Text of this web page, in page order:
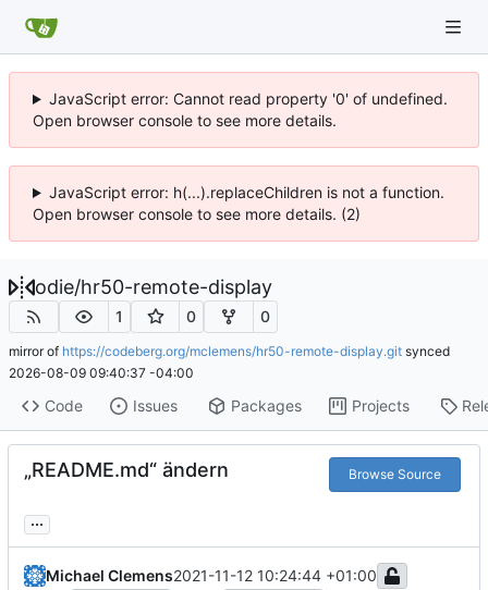
JavaScript error: Cannot read property '0' of undefined.
Open browser console to see more details.
JavaScript error: h(...).replaceChildren is not a function.
Open browser console to see more details. (2)
odie/hr50-remote-display
1 0 0
mirror of https://codeberg.org/mclemens/hr50-remote-display.git synced
2026-08-09 09:40:37 -04:00
Code Issues Packages Projects
„README.md“ ändern Browse Source
...
Michael Clemens2021-11-12 10:24:44 +01:00